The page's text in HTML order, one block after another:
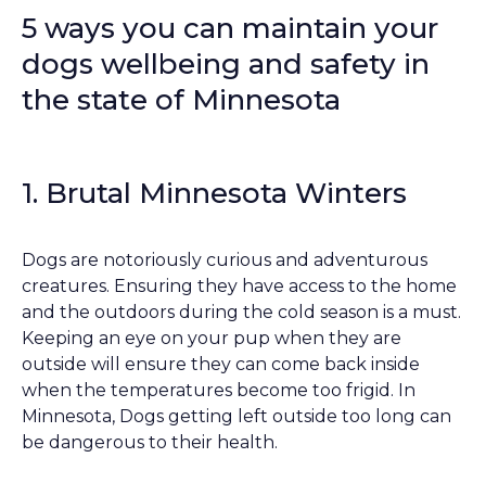
5 ways you can maintain your
dogs wellbeing and safety in
the state of Minnesota
1. Brutal Minnesota Winters
Dogs are notoriously curious and adventurous
creatures. Ensuring they have access to the home
and the outdoors during the cold season is a must.
Keeping an eye on your pup when they are
outside will ensure they can come back inside
when the temperatures become too frigid. In
Minnesota, Dogs getting left outside too long can
be dangerous to their health.